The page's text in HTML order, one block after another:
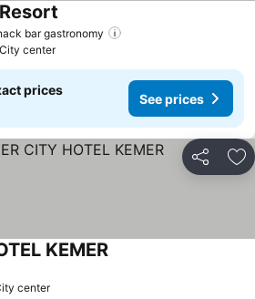
bar gastronomy
See prices
center
prices
See prices
Share
KEMERSee prices
center